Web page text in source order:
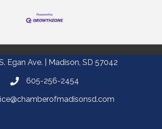
Egan Ave. | Madison, SD 57042
605-256-2454